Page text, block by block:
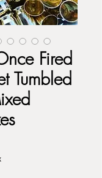
Fired
Tumbled